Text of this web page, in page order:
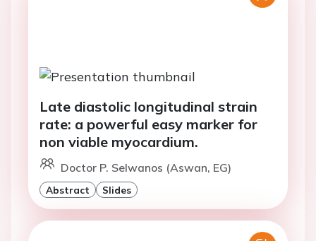
Late diastolic longitudinal strain
rate: a powerful easy marker for
non viable myocardium.
Doctor P. Selwanos (Aswan, EG)
Abstract Slides